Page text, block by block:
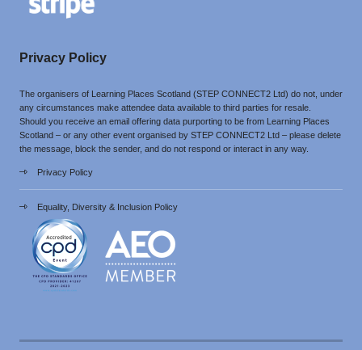
Privacy Policy
The organisers of Learning Places Scotland (STEP CONNECT2 Ltd) do not, under
any circumstances make attendee data available to third parties for resale.
Should you receive an email offering data purporting to be from Learning Places
Scotland – or any other event organised by STEP CONNECT2 Ltd – please delete
the message, block the sender, and do not respond or interact in any way.
Privacy Policy
Equality, Diversity & Inclusion Policy